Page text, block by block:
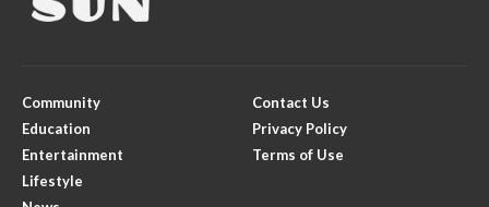
Community
Education
Entertainment
Lifestyle
Contact Us
Privacy Policy
Terms of Use